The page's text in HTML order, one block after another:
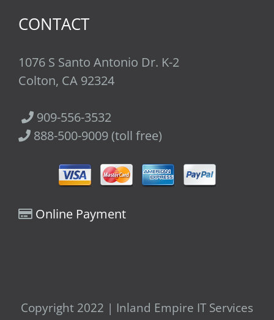
CONTACT
1076 S Santo Antonio Dr. K-2
Colton, CA 92324
909-556-3532
888-500-9009 (toll free)
Online Payment
Copyright 2022 | Inland Empire IT Services